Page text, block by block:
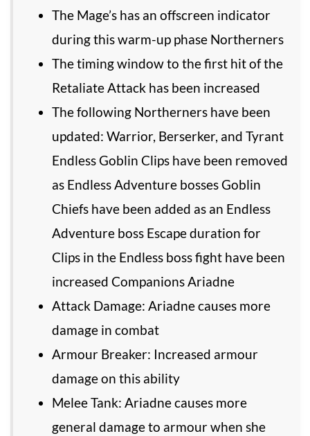
The Mage’s has an offscreen indicator
during this warm-up phase Northerners
The timing window to the first hit of the
Retaliate Attack has been increased
The following Northerners have been
updated: Warrior, Berserker, and Tyrant
Endless Goblin Clips have been removed
as Endless Adventure bosses Goblin
Chiefs have been added as an Endless
Adventure boss Escape duration for
Clips in the Endless boss fight have been
increased Companions Ariadne
Attack Damage: Ariadne causes more
damage in combat
Armour Breaker: Increased armour
damage on this ability
Melee Tank: Ariadne causes more
general damage to armour when she